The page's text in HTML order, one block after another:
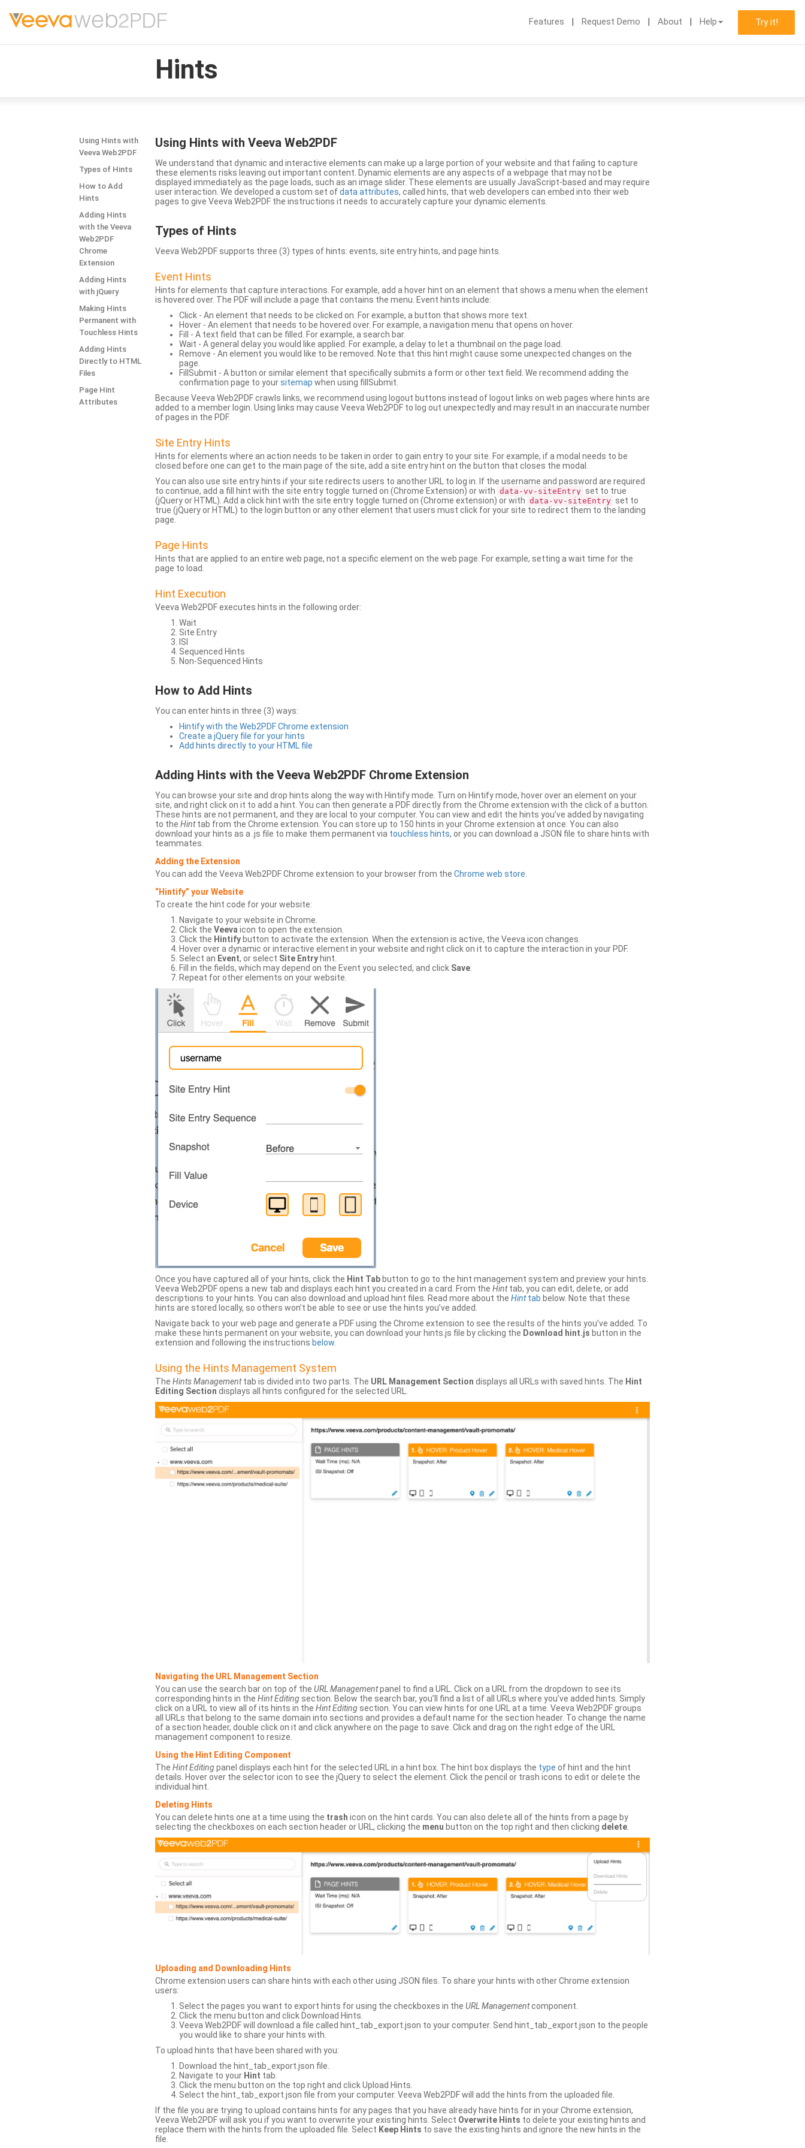
Features Request Demo About Help Try it!
Hints
Using Hints with
Veeva Web2PDF
Types of Hints
How to Add
Hints
Adding Hints
with the Veeva
Web2PDF
Chrome
Extension
Adding Hints
with jQuery
Making Hints
Permanent with
Touchless Hints
Adding Hints
Directly to HTML
Files
Page Hint
Attributes
Using Hints with Veeva Web2PDF
We understand that dynamic and interactive elements can make up a large portion of your website and that failing to capture
these elements risks leaving out important content. Dynamic elements are any aspects of a webpage that may not be
displayed immediately as the page loads, such as an image slider. These elements are usually JavaScript-based and may require
user interaction. We developed a custom set ofdata attributes, called hints, that web developers can embed into their web
pages to give Veeva Web2PDF the instructions it needs to accurately capture your dynamic elements.
Types of Hints
Veeva Web2PDF supports three (3) types of hints: events, site entry hints, and page hints.
Event Hints
Hints for elements that capture interactions. For example, add a hover hint on an element that shows a menu when the element
is hovered over. The PDF will include a page that contains the menu. Event hints include:
Click - An element that needs to be clicked on. For example, a button that shows more text.
Hover - An element that needs to be hovered over. For example, a navigation menu that opens on hover.
Fill - A text field that can be filled. For example, a search bar.
Wait - A general delay you would like applied. For example, a delay to let a thumbnail on the page load.
Remove - An element you would like to be removed. Note that this hint might cause some unexpected changes on the
page.
FillSubmit - A button or similar element that specifically submits a form or other text field. We recommend adding the
confirmation page to yoursitemap when using fillSubmit.
Because Veeva Web2PDF crawls links, we recommend using logout buttons instead of logout links on web pages where hints are
added to a member login. Using links may cause Veeva Web2PDF to log out unexpectedly and may result in an inaccurate number
of pages in the PDF.
Site Entry Hints
Hints for elements where an action needs to be taken in order to gain entry to your site. For example, if a modal needs to be
closed before one can get to the main page of the site, add a site entry hint on the button that closes the modal.
You can also use site entry hints if your site redirects users to another URL to log in. If the username and password are required
to continue, add a fill hint with the site entry toggle turned on (Chrome Extension) or with data-vv-siteEntry set to true
(jQuery or HTML). Add a click hint with the site entry toggle turned on (Chrome extension) or with data-vv-siteEntry set to
true (jQuery or HTML) to the login button or any other element that users must click for your site to redirect them to the landing
page.
Page Hints
Hints that are applied to an entire web page, not a specific element on the web page. For example, setting a wait time for the
page to load.
Hint Execution
Veeva Web2PDF executes hints in the following order:
Wait
Site Entry
ISI
Sequenced Hints
Non-Sequenced Hints
How to Add Hints
You can enter hints in three (3) ways:
Hintify with the Web2PDF Chrome extension
Create a jQuery file for your hints
Add hints directly to your HTML file
Adding Hints with the Veeva Web2PDF Chrome Extension
You can browse your site and drop hints along the way with Hintify mode. Turn on Hintify mode, hover over an element on your
site, and right click on it to add a hint. You can then generate a PDF directly from the Chrome extension with the click of a button.
These hints are not permanent, and they are local to your computer. You can view and edit the hints you’ve added by navigating
to the Hinttab from the Chrome extension. You can store up to 150 hints in your Chrome extension at once. You can also
download your hints as a .js file to make them permanent via touchless hints, or you can download a JSON file to share hints with
teammates.
Adding the Extension
You can add the Veeva Web2PDF Chrome extension to your browser from the Chrome web store
“Hintify” your Website
To create the hint code for your website:
Navigate to your website in Chrome.
Click the Veeva icon to open the extension.
Click the Hintify button to activate the extension. When the extension is active, the Veeva icon changes.
Hover over a dynamic or interactive element in your website and right click on it to capture the interaction in your PDF.
Select an Event, or select Site Entry hint.
Fill in the fields, which may depend on the Event you selected, and click Save
Repeat for other elements on your website.
Once you have captured all of your hints, click the Hint Tab button to go to the hint management system and preview your hints.
Veeva Web2PDF opens a new tab and displays each hint you created in a card. From the Hinttab, you can edit, delete, or add
descriptions to your hints. You can also download and upload hint files. Read more about the Hinttab below. Note that these
hints are stored locally, so others won’t be able to see or use the hints you’ve added.
Navigate back to your web page and generate a PDF using the Chrome extension to see the results of the hints you’ve added. To
make these hints permanent on your website, you can download your hints.js file by clicking the Download hint.js button in the
extension and following the instructions below
Using the Hints Management System
The Hints Managementtab is divided into two parts. The URL Management Section displays all URLs with saved hints. The Hint
Editing Section displays all hints configured for the selected URL.
Navigating the URL Management Section
You can use the search bar on top of the URL Managementpanel to find a URL. Click on a URL from the dropdown to see its
corresponding hints in the Hint Editing section. Below the search bar, you’ll find a list of all URLs where you’ve added hints. Simply
click on a URL to view all of its hints in the Hint Editing section. You can view hints for one URL at a time. Veeva Web2PDF groups
all URLs that belong to the same domain into sections and provides a default name for the section header. To change the name
of a section header, double click on it and click anywhere on the page to save. Click and drag on the right edge of the URL
management component to resize.
Using the Hint Editing Component
The Hint Editingpanel displays each hint for the selected URL in a hint box. The hint box displays the type of hint and the hint
details. Hover over the selector icon to see the jQuery to select the element. Click the pencil or trash icons to edit or delete the
individual hint.
Deleting Hints
You can delete hints one at a time using the trash icon on the hint cards. You can also delete all of the hints from a page by
selecting the checkboxes on each section header or URL, clicking the menu button on the top right and then clicking delete
Uploading and Downloading Hints
Chrome extension users can share hints with each other using JSON files. To share your hints with other Chrome extension
users:
Select the pages you want to export hints for using the checkboxes in the URL Managementcomponent.
Click the menu button and click Download Hints.
Veeva Web2PDF will download a file called hint_tab_export.json to your computer. Send hint_tab_export.json to the people
you would like to share your hints with.
To upload hints that have been shared with you:
Download the hint_tab_export.json file.
Navigate to your Hint tab.
Click the menu button on the top right and click Upload Hints.
Select the hint_tab_export.json file from your computer. Veeva Web2PDF will add the hints from the uploaded file.
If the file you are trying to upload contains hints for any pages that you have already have hints for in your Chrome extension,
Veeva Web2PDF will ask you if you want to overwrite your existing hints. Select Overwrite Hints to delete your existing hints and
replace them with the hints from the uploaded file. Select Keep Hints to save the existing hints and ignore the new hints in the
file.